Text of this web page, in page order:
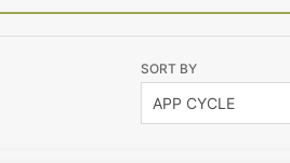
SORT BY